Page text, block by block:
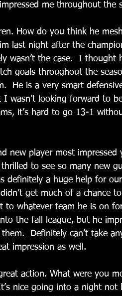
me throughout the
How do you think he
last night after the
wasn’t the case.  I thought
goals throughout the
He is a very smart
wasn’t looking forward to
it’s hard to go 13-1
to see so many new
definitely a huge help for
get much of a chance
whatever team he is on
the fall league, but he
Definitely can’t take
impression as well.
action. What were you
nice going into a night not